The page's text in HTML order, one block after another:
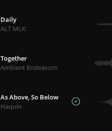
Daily
ALT MLK
Together
Ambient Endeavors
As Above, So Below
Haquin